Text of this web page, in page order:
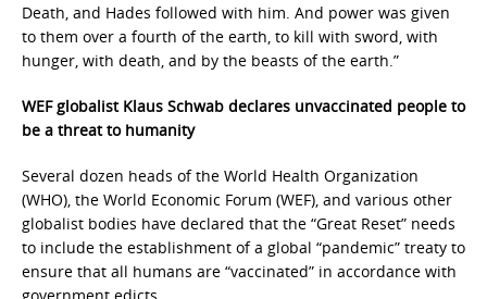
Death, and Hades followed with him. And power was given
to them over a fourth of the earth, to kill with sword, with
hunger, with death, and by the beasts of the earth.”
WEF globalist Klaus Schwab declares unvaccinated people to
be a threat to humanity
Several dozen heads of the World Health Organization
(WHO), the World Economic Forum (WEF), and various other
globalist bodies have declared that the “Great Reset” needs
to include the establishment of a global “pandemic” treaty to
ensure that all humans are “vaccinated” in accordance with